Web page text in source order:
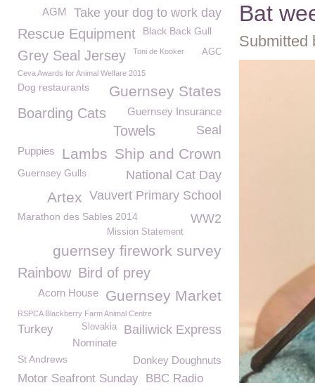
Bat
Submitted
Take your dog to work day
AGM
Rescue Equipment Black Back Gull
Grey Seal Jersey AGC
Toni de Kooker
Ceva Awards for Animal Welfare 2015
Dog restaurants Guernsey States
Boarding Cats Guernsey Insurance
Seal
Towels
Ship and Crown
Lambs
Puppies
National Cat Day
Guernsey Gulls
Vauvert Primary School
Artex
Marathon des Sables 2014 WW2
Mission Statement
guernsey firework survey
Rainbow Bird of prey
Guernsey Market
Acorn House
RSPCA Blackberry Farm Animal Centre
Bailiwick Express
Slovakia
Turkey
Nominate
Donkey Doughnuts
St Andrews
Motor Seafront Sunday BBC Radio